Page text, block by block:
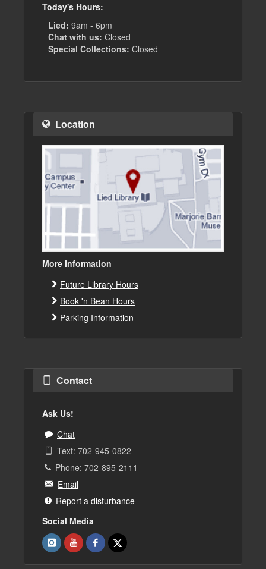
Today's Hours:
Lied: 9am - 6pm
Chat with us: Closed
Special Collections: Closed
Location
More Information
Future Library Hours
Book 'n Bean Hours
Parking Information
Contact
Ask Us!
Chat
Text: 702-945-0822
Phone: 702-895-2111
Email
Report a disturbance
Social Media